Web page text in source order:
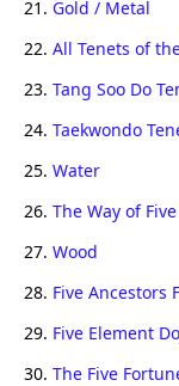
21. Gold / Metal
22. All Tenets of
23. Tang Soo Do
24. Taekwondo
25. Water
26. The Way of
27. Wood
28. Five Ancestors
29. Five Element
30. The Five